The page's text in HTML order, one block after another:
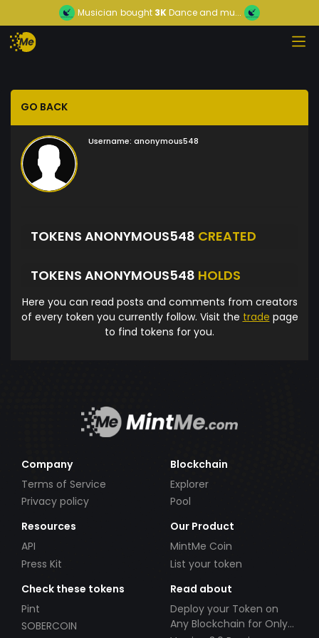
Musician bought 3KDance and mu...
GO BACK
Username: anonymous548
TOKENS ANONYMOUS548 CREATED
TOKENS ANONYMOUS548 HOLDS
Here you can read posts and comments from creators
of every token you currently follow. Visit the trade page
to find tokens for you.
Company
Terms of Service
Privacy policy
Blockchain
Explorer
Pool
Resources
API
Press Kit
Our Product
MintMe Coin
List your token
Check these tokens
Pint
SOBERCOIN
Read about
Deploy your Token on
Any Blockchain for Only